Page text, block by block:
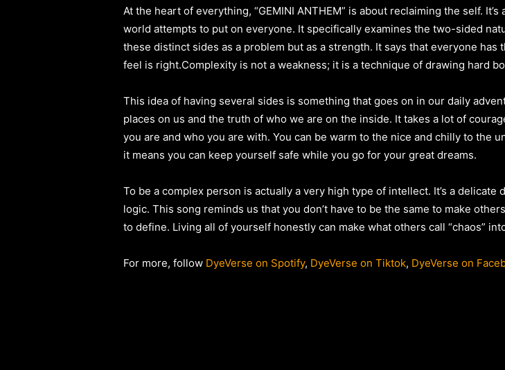
At the heart of everything, “GEMINI ANTHEM” is about reclaiming the self.
world attempts to put on everyone. It specifically examines the two-sided
these distinct sides as a problem but as a strength. It says that everyone
feel is right.Complexity is not a weakness; it is a technique of drawing hard
This idea of having several sides is something that goes on in our daily
places on us and the truth of who we are on the inside. It takes a lot of
you are and who you are with. You can be warm to the nice and chilly to the
it means you can keep yourself safe while you go for your great dreams.
To be a complex person is actually a very high type of intellect. It’s a
logic. This song reminds us that you don’t have to be the same to make
to define. Living all of yourself honestly can make what others call “chaos”
For more, follow DyeVerse on Spotify, DyeVerse on Tiktok, DyeVerse on